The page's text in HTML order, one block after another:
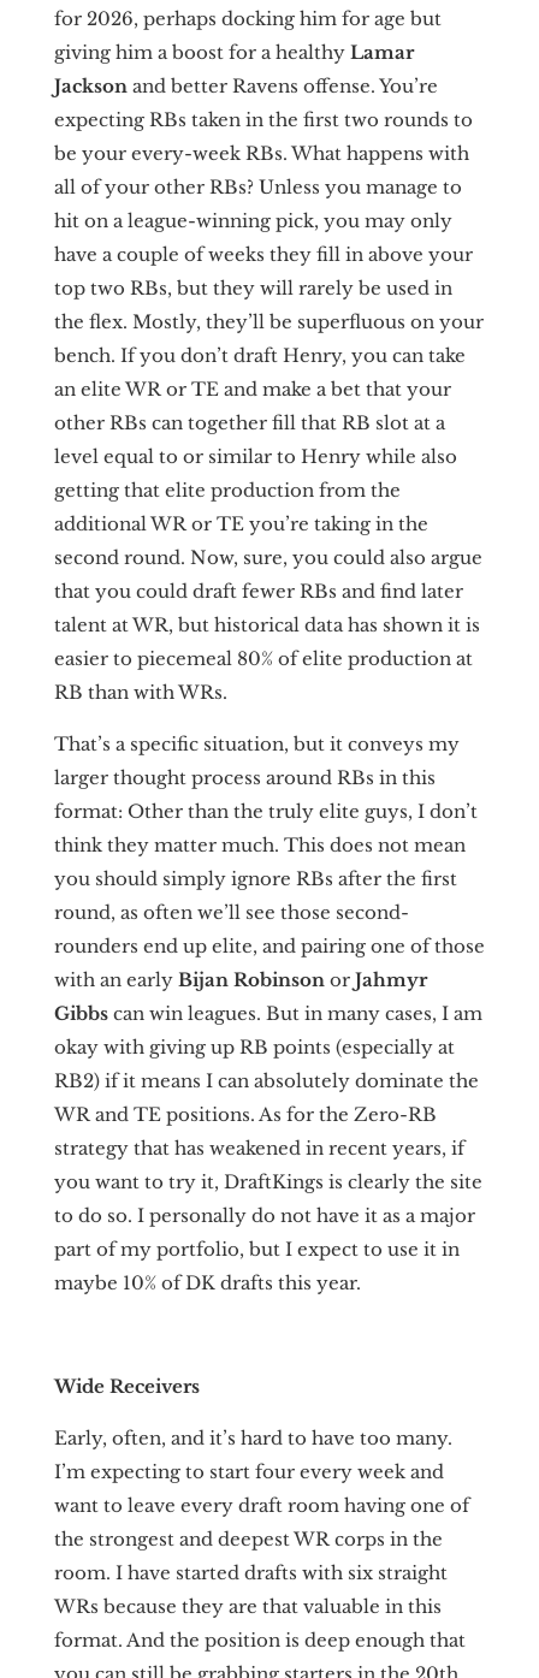
for 2026, perhaps docking him for age but
giving him a boost for a healthy Lamar
Jacksonand better Ravens offense. You’re
expecting RBs taken in the first two rounds to
be your every-week RBs. What happens with
all of your other RBs? Unless you manage to
hit on a league-winning pick, you may only
have a couple of weeks they fill in above your
top two RBs, but they will rarely be used in
the flex. Mostly, they’ll be superfluous on your
bench. If you don’t draft Henry, you can take
an elite WR or TE and make a bet that your
other RBs can together fill that RB slot at a
level equal to or similar to Henry while also
getting that elite production from the
additional WR or TE you’re taking in the
second round. Now, sure, you could also argue
that you could draft fewer RBs and find later
talent at WR, but historical data has shown it is
easier to piecemeal 80% of elite production at
RB than with WRs.
That’s a specific situation, but it conveys my
larger thought process around RBs in this
format: Other than the truly elite guys, I don’t
think they matter much. This does not mean
you should simply ignore RBs after the first
round, as often we’ll see those second-
rounders end up elite, and pairing one of those
with an early Bijan Robinsonor Jahmyr
Gibbscan win leagues. But in many cases, I am
okay with giving up RB points (especially at
RB2) if it means I can absolutely dominate the
WR and TE positions. As for the Zero-RB
strategy that has weakened in recent years, if
you want to try it, DraftKings is clearly the site
to do so. I personally do not have it as a major
part of my portfolio, but I expect to use it in
maybe 10% of DK drafts this year.
Wide Receivers
Early, often, and it’s hard to have too many.
I’m expecting to start four every week and
want to leave every draft room having one of
the strongest and deepest WR corps in the
room. I have started drafts with six straight
WRs because they are that valuable in this
format. And the position is deep enough that